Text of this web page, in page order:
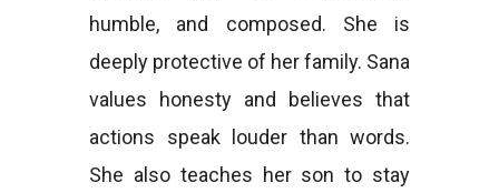
humble, and composed. She is
deeply protective of her family. Sana
values honesty and believes that
actions speak louder than words.
She also teaches her son to stay